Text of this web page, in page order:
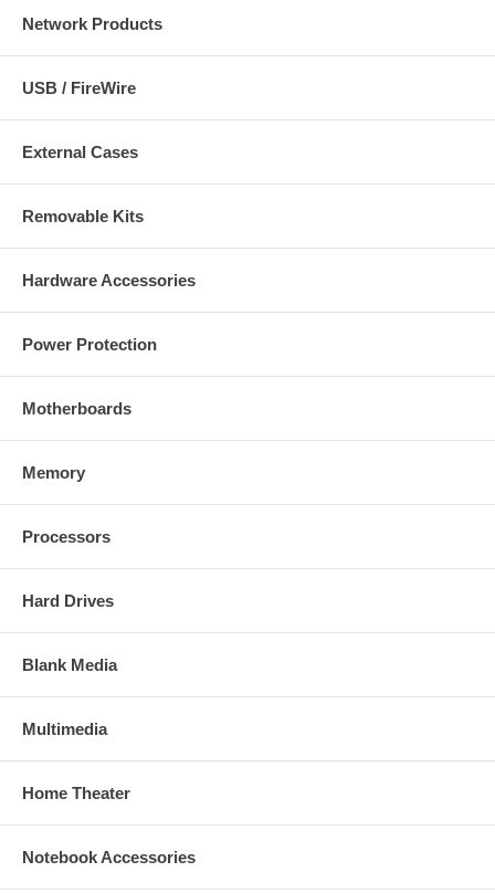
Network Products
USB / FireWire
External Cases
Removable Kits
Hardware Accessories
Power Protection
Motherboards
Memory
Processors
Hard Drives
Blank Media
Multimedia
Home Theater
Notebook Accessories